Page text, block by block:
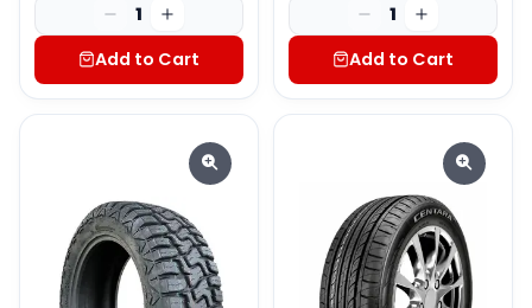
1
Add to Cart
1
Add to Cart